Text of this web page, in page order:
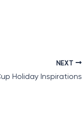
NEXT
Holiday Inspirations